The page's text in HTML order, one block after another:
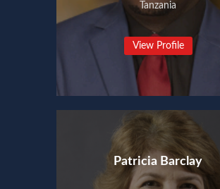
Tanzania
View Profile
Patricia Barclay